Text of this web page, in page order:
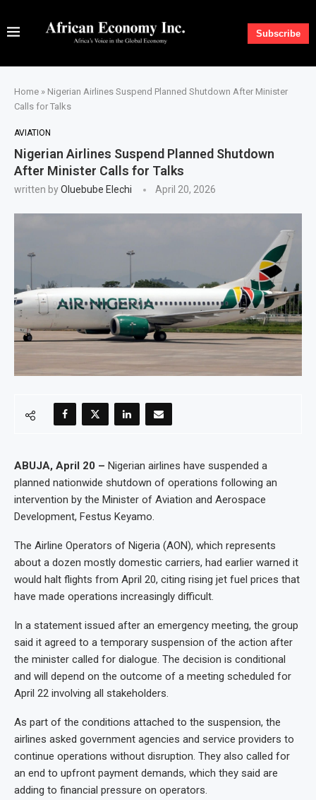
Subscribe
Home » Nigerian Airlines Suspend Planned Shutdown After Minister
Calls for Talks
AVIATION
Nigerian Airlines Suspend Planned Shutdown
After Minister Calls for Talks
written byOluebube Elechi April 20, 2026
ABUJA, April 20 – Nigerian airlines have suspended a
planned nationwide shutdown of operations following an
intervention by the Minister of Aviation and Aerospace
Development, Festus Keyamo.
The Airline Operators of Nigeria (AON), which represents
about a dozen mostly domestic carriers, had earlier warned it
would halt flights from April 20, citing rising jet fuel prices that
have made operations increasingly difficult.
In a statement issued after an emergency meeting, the group
said it agreed to a temporary suspension of the action after
the minister called for dialogue. The decision is conditional
and will depend on the outcome of a meeting scheduled for
April 22 involving all stakeholders.
As part of the conditions attached to the suspension, the
airlines asked government agencies and service providers to
continue operations without disruption. They also called for
an end to upfront payment demands, which they said are
adding to financial pressure on operators.